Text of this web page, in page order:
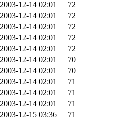
2003-12-14 02:01
72
2003-12-14 02:01
72
2003-12-14 02:01
72
2003-12-14 02:01
72
2003-12-14 02:01
72
2003-12-14 02:01
70
2003-12-14 02:01
70
2003-12-14 02:01
71
2003-12-14 02:01
71
2003-12-14 02:01
71
2003-12-15 03:36
71